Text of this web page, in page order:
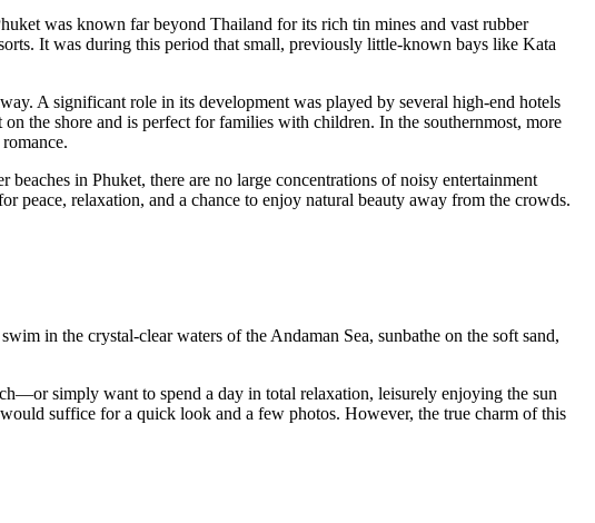
was known far beyond Thailand for its rich tin mines and vast rubber
It was during this period that small, previously little-known bays like Kata
A significant role in its development was played by several high-end hotels
the shore and is perfect for families with children. In the southernmost, more
beaches in Phuket, there are no large concentrations of noisy entertainment
peace, relaxation, and a chance to enjoy natural beauty away from the crowds.
in the crystal-clear waters of the Andaman Sea, sunbathe on the soft sand,
simply want to spend a day in total relaxation, leisurely enjoying the sun
suffice for a quick look and a few photos. However, the true charm of this